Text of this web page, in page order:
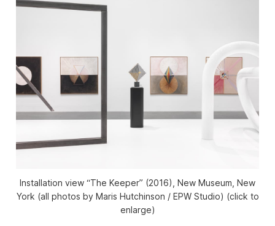
Installation view “The Keeper” (2016), New Museum, New
York (all photos by Maris Hutchinson / EPW Studio) (click to
enlarge)